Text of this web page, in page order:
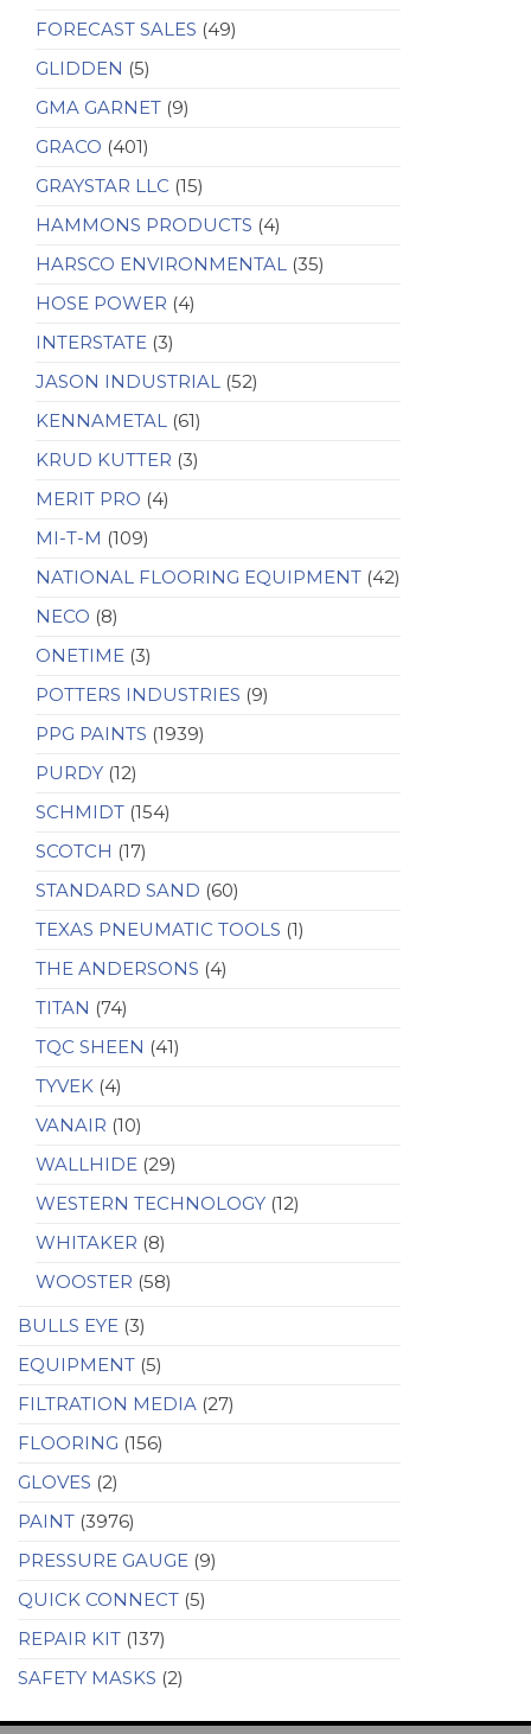
FORECAST SALES (49)
GLIDDEN (5)
GMA GARNET (9)
GRACO (401)
GRAYSTAR LLC (15)
HAMMONS PRODUCTS (4)
HARSCO ENVIRONMENTAL (35)
HOSE POWER (4)
INTERSTATE (3)
JASON INDUSTRIAL (52)
KENNAMETAL (61)
KRUD KUTTER (3)
MERIT PRO (4)
MI-T-M (109)
NATIONAL FLOORING EQUIPMENT (42)
NECO (8)
ONETIME (3)
POTTERS INDUSTRIES (9)
PPG PAINTS (1939)
PURDY (12)
SCHMIDT (154)
SCOTCH (17)
STANDARD SAND (60)
TEXAS PNEUMATIC TOOLS (1)
THE ANDERSONS (4)
TITAN (74)
TQC SHEEN (41)
TYVEK (4)
VANAIR (10)
WALLHIDE (29)
WESTERN TECHNOLOGY (12)
WHITAKER (8)
WOOSTER (58)
BULLS EYE (3)
EQUIPMENT (5)
FILTRATION MEDIA (27)
FLOORING (156)
GLOVES (2)
PAINT (3976)
PRESSURE GAUGE (9)
QUICK CONNECT (5)
REPAIR KIT (137)
SAFETY MASKS (2)